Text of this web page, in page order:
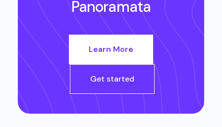
Panoramata
Learn More
Get started